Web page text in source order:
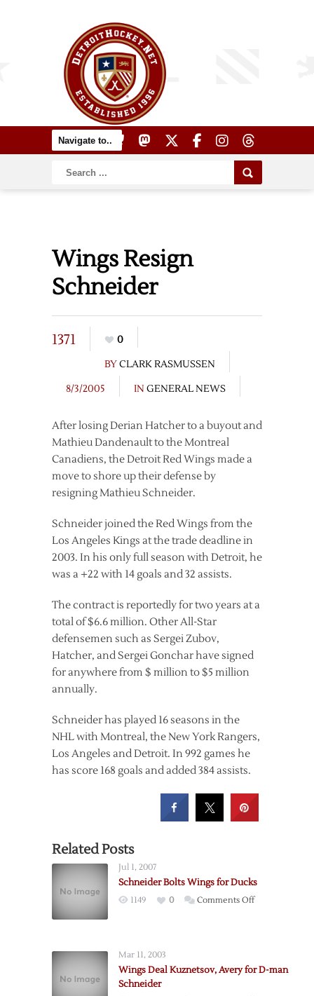
Wings Resign
Schneider
1371
0
BYCLARK RASMUSSEN
8/3/2005
IN GENERAL NEWS
After losing Derian Hatcher to a buyout and
Mathieu Dandenault to the Montreal
Canadiens, the Detroit Red Wings made a
move to shore up their defense by
resigning Mathieu Schneider.
Schneider joined the Red Wings from the
Los Angeles Kings at the trade deadline in
2003. In his only full season with Detroit, he
was a +22 with 14 goals and 32 assists.
The contract is reportedly for two years at a
total of $6.6 million. Other All-Star
defensemen such as Sergei Zubov,
Hatcher, and Sergei Gonchar have signed
for anywhere from $ million to $5 million
annually.
Schneider has played 16 seasons in the
NHL with Montreal, the New York Rangers,
Los Angeles and Detroit. In 992 games he
has score 168 goals and added 384 assists.
Related Posts
Jul 1, 2007
Schneider Bolts Wings for Ducks
1149 0 Comments Offon
Mar 11, 2003
Wings Deal Kuznetsov, Avery for D-man
Schneider